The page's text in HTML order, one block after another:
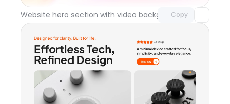
Website hero section with video backgroundDay 119
Copy